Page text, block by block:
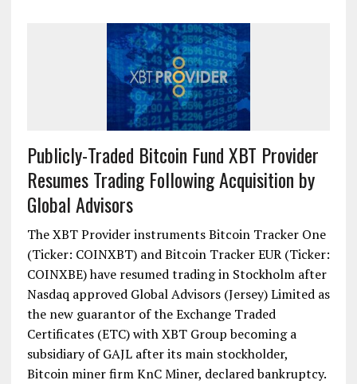
Publicly-Traded Bitcoin Fund XBT Provider
Resumes Trading Following Acquisition by
Global Advisors
The XBT Provider instruments Bitcoin Tracker One
(Ticker: COINXBT) and Bitcoin Tracker EUR (Ticker:
COINXBE) have resumed trading in Stockholm after
Nasdaq approved Global Advisors (Jersey) Limited as
the new guarantor of the Exchange Traded
Certificates (ETC) with XBT Group becoming a
subsidiary of GAJL after its main stockholder,
Bitcoin miner firm KnC Miner, declared bankruptcy.